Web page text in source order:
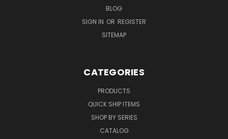
BLOG
SIGN IN OR REGISTER
SITEMAP
CATEGORIES
PRODUCTS
QUICK SHIP ITEMS
SHOP BY SERIES
CATALOG